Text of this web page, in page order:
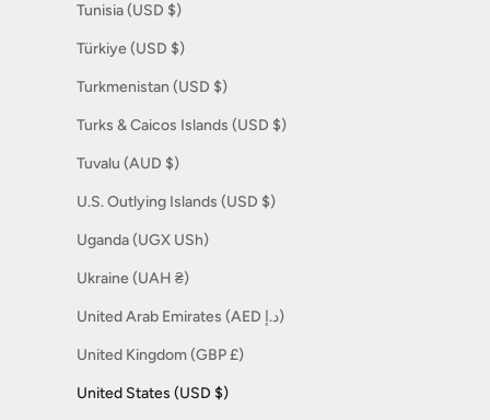
Tunisia (USD $)
Türkiye (USD $)
Turkmenistan (USD $)
Turks & Caicos Islands (USD $)
Tuvalu (AUD $)
U.S. Outlying Islands (USD $)
Uganda (UGX USh)
Ukraine (UAH ₴)
United Arab Emirates (AED د.إ)
United Kingdom (GBP £)
United States (USD $)